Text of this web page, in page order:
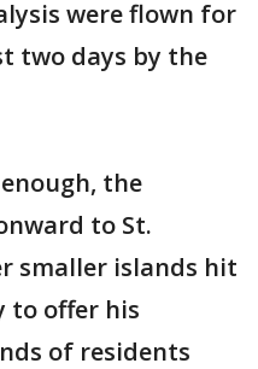
were flown for
two days by the
the
to St.
smaller islands hit
to offer his
of residents